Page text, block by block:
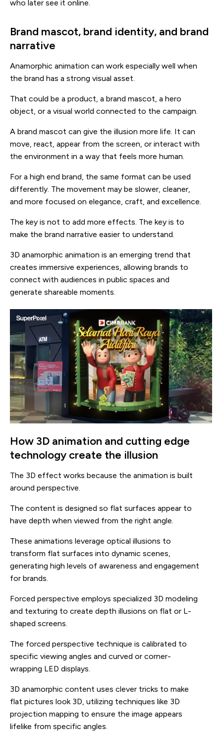
who later see it online.
Brand mascot, brand identity, and brand
narrative
Anamorphic animation can work especially well when
the brand has a strong visual asset.
That could be a product, a brand mascot, a hero
object, or a visual world connected to the campaign.
A brand mascot can give the illusion more life. It can
move, react, appear from the screen, or interact with
the environment in a way that feels more human.
For a high end brand, the same format can be used
differently. The movement may be slower, cleaner,
and more focused on elegance, craft, and excellence.
The key is not to add more effects. The key is to
make the brand narrative easier to understand.
3D anamorphic animation is an emerging trend that
creates immersive experiences, allowing brands to
connect with audiences in public spaces and
generate shareable moments.
How 3D animation and cutting edge
technology create the illusion
The 3D effect works because the animation is built
around perspective.
The content is designed so flat surfaces appear to
have depth when viewed from the right angle.
These animations leverage optical illusions to
transform flat surfaces into dynamic scenes,
generating high levels of awareness and engagement
for brands.
Forced perspective employs specialized 3D modeling
and texturing to create depth illusions on flat or L-
shaped screens.
The forced perspective technique is calibrated to
specific viewing angles and curved or corner-
wrapping LED displays.
3D anamorphic content uses clever tricks to make
flat pictures look 3D, utilizing techniques like 3D
projection mapping to ensure the image appears
lifelike from specific angles.